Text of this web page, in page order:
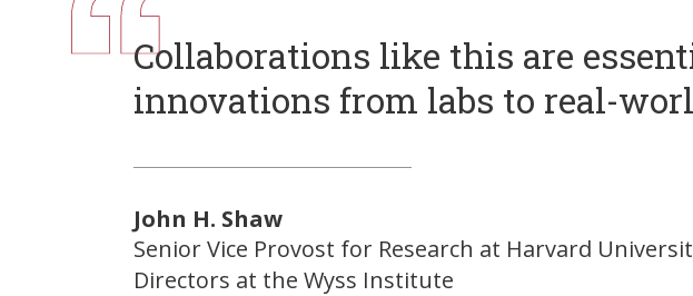
Collaborations like this are
innovations from labs to real-
John H. Shaw
Senior Vice Provost for Research at Harvard
Directors at the Wyss Institute